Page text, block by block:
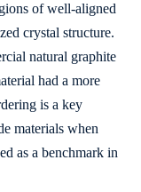
of well-aligned
crystal structure.
natural graphite
had a more
is a key
materials when
as a benchmark in